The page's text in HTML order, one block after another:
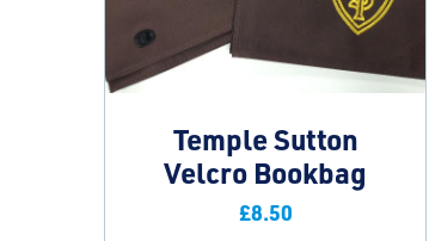
Temple Sutton
Velcro Bookbag
£8.50